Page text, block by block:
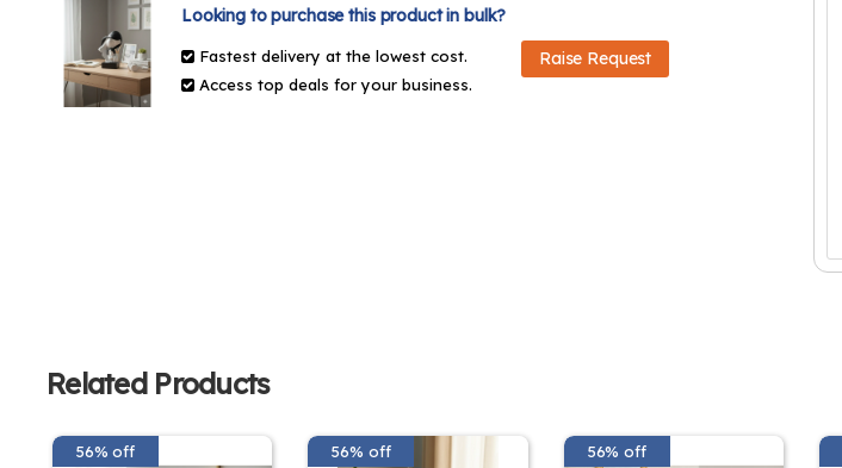
Looking to purchase this product in bulk?
Fastest delivery at the lowest cost.
Access top deals for your business.
Raise Request
Related Products
56% off 56% off 56% off